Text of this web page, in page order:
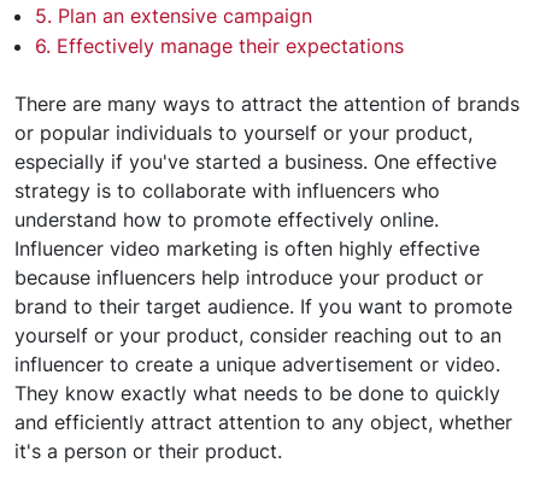
5. Plan an extensive campaign
6. Effectively manage their expectations
There are many ways to attract the attention of brands
or popular individuals to yourself or your product,
especially if you've started a business. One effective
strategy is to collaborate with influencers who
understand how to promote effectively online.
Influencer video marketing is often highly effective
because influencers help introduce your product or
brand to their target audience. If you want to promote
yourself or your product, consider reaching out to an
influencer to create a unique advertisement or video.
They know exactly what needs to be done to quickly
and efficiently attract attention to any object, whether
it's a person or their product.